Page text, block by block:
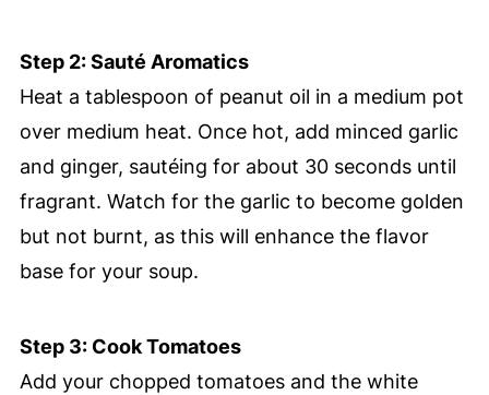
Step 2: Sauté Aromatics
Heat a tablespoon of peanut oil in a medium pot
over medium heat. Once hot, add minced garlic
and ginger, sautéing for about 30 seconds until
fragrant. Watch for the garlic to become golden
but not burnt, as this will enhance the flavor
base for your soup.
Step 3: Cook Tomatoes
Add your chopped tomatoes and the white